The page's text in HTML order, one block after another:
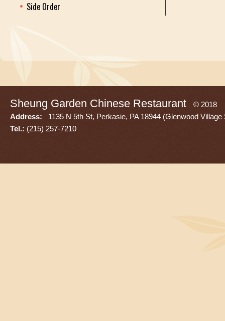
Side Order
Sheung Garden Chinese Restaurant
© 2018
Address: 1135 N 5th St, Perkasie, PA 18944 (Glenwood Village
Tel.: (215) 257-7210